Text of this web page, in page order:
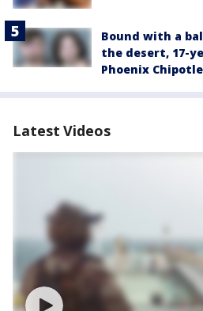
Bound with a
the desert, 17-
Phoenix
Latest Videos